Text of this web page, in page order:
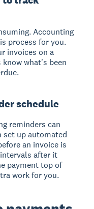
Accounting
process for you.
invoices on a
what's been
schedule
reminders can
set up automated
an invoice is
after it
payment top of
work for you.